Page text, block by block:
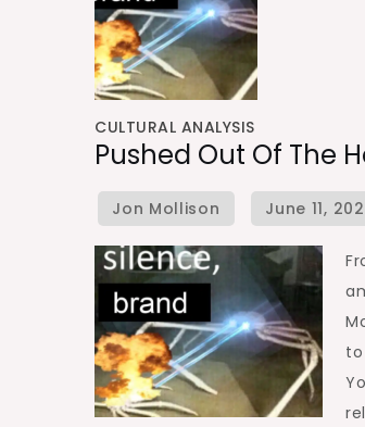
CULTURAL ANALYSIS
Pushed Out Of The